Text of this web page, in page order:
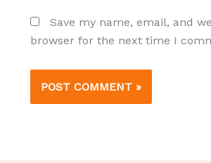
Save my name, email, and
browser for the next time I